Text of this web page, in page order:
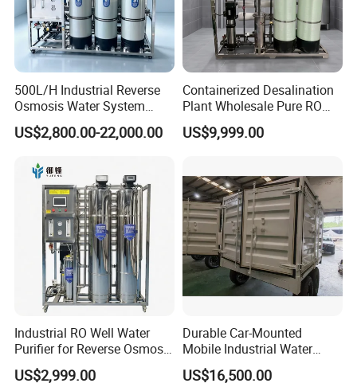
500L/H Industrial Reverse
Osmosis Water System
Skid-Mounted Auto Flush
for School
US$2,800.00-22,000.00
Containerized Desalination
Plant Wholesale Pure RO
Water Treatment System
Reverse Osmosis Water
US$9,999.00
Industrial RO Well Water
Purifier for Reverse Osmosis
Desalination Filter
US$2,999.00
Durable Car-Mounted
Mobile Industrial Water
Purification Equipment for
Rvs
US$16,500.00